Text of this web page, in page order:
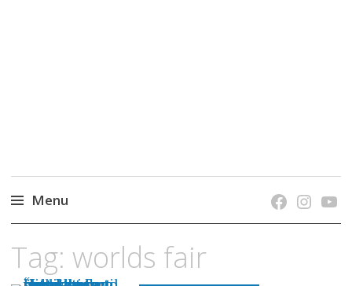
Menu
content
Tag: worlds fair